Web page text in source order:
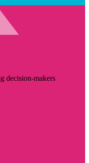
decision-makers